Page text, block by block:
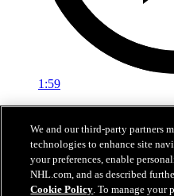
1:59
The Flames prospects face off
Jul 02, 2026
We and our third-party partners
technologies to enhance site
your preferences, enable
NHL.com, and as described
Cookie Policy. To manage your